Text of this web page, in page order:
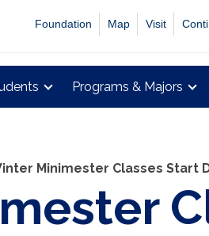
Foundation Map Visit
Programs & Majors
Minimester Classes Start